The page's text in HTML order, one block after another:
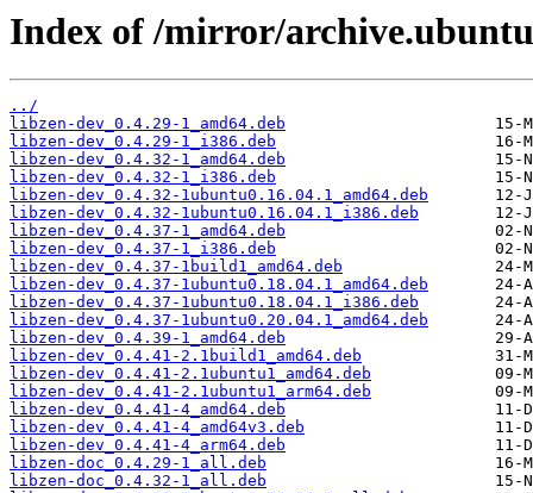
Index of /mirror/
../
libzen-dev_0.4.29-1_amd64.deb
libzen-dev_0.4.29-1_i386.deb
libzen-dev_0.4.32-1_amd64.deb
libzen-dev_0.4.32-1_i386.deb
libzen-dev_0.4.32-1ubuntu0.16.04.1_amd64.deb
libzen-dev_0.4.32-1ubuntu0.16.04.1_i386.deb
libzen-dev_0.4.37-1_amd64.deb
libzen-dev_0.4.37-1_i386.deb
libzen-dev_0.4.37-1build1_amd64.deb
libzen-dev_0.4.37-1ubuntu0.18.04.1_amd64.deb
libzen-dev_0.4.37-1ubuntu0.18.04.1_i386.deb
libzen-dev_0.4.37-1ubuntu0.20.04.1_amd64.deb
libzen-dev_0.4.39-1_amd64.deb
libzen-dev_0.4.41-2.1build1_amd64.deb
libzen-dev_0.4.41-2.1ubuntu1_amd64.deb
libzen-dev_0.4.41-2.1ubuntu1_arm64.deb
libzen-dev_0.4.41-4_amd64.deb
libzen-dev_0.4.41-4_amd64v3.deb
libzen-dev_0.4.41-4_arm64.deb
libzen-doc_0.4.29-1_all.deb
libzen-doc_0.4.32-1_all.deb